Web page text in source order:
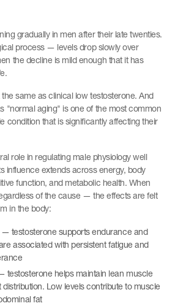
gradually in men after their late twenties.
process — levels drop slowly over
the decline is mild enough that it has
same as clinical low testosterone. And
"normal aging" is one of the most common
condition that is significantly affecting their
role in regulating male physiology well
influence extends across energy, body
function, and metabolic health. When
of the cause — the effects are felt
in the body:
testosterone supports endurance and
associated with persistent fatigue and
testosterone helps maintain lean muscle
distribution. Low levels contribute to muscle
fat